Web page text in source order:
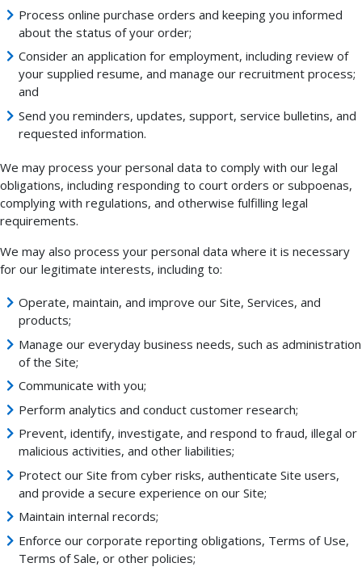
Process online purchase orders and keeping you informed
about the status of your order;
Consider an application for employment, including review of
your supplied resume, and manage our recruitment process;
and
Send you reminders, updates, support, service bulletins, and
requested information.
We may process your personal data to comply with our legal
obligations, including responding to court orders or subpoenas,
complying with regulations, and otherwise fulfilling legal
requirements.
We may also process your personal data where it is necessary
for our legitimate interests, including to:
Operate, maintain, and improve our Site, Services, and
products;
Manage our everyday business needs, such as administration
of the Site;
Communicate with you;
Perform analytics and conduct customer research;
Prevent, identify, investigate, and respond to fraud, illegal or
malicious activities, and other liabilities;
Protect our Site from cyber risks, authenticate Site users,
and provide a secure experience on our Site;
Maintain internal records;
Enforce our corporate reporting obligations, Terms of Use,
Terms of Sale, or other policies;